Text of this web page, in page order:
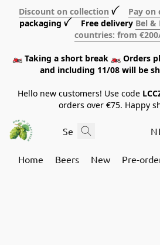
Discount on collection ꪜ Pay on
packaging ꪜ Free delivery Bel &
countries: from
🏍️ Taking a short break 🏍️ Orders
and including 11/08 will be
Hello new customers! Use code
orders over €75. Happy
NL
Home Beers New Pre-